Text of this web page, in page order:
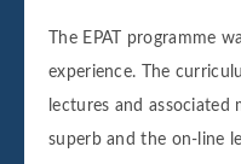
The EPAT programme
experience. The
lectures and
superb and the on-line